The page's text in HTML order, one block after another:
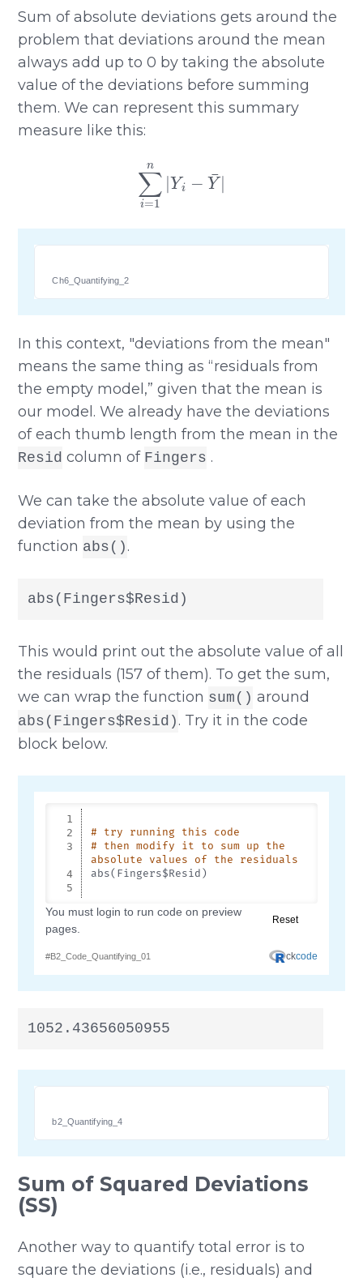
Sum of absolute deviations gets around the
problem that deviations around the mean
always add up to 0 by taking the absolute
value of the deviations before summing
them. We can represent this summary
measure like this:
i=
Ch6_Quantifying_2
In this context, "deviations from the mean"
means the same thing as “residuals from
the empty model,” given that the mean is
our model. We already have the deviations
of each thumb length from the mean in the
Resid column of Fingers .
We can take the absolute value of each
deviation from the mean by using the
function abs() .
abs(Fingers$Resid)
This would print out the absolute value of all
the residuals (157 of them). To get the sum,
we can wrap the function sum() around
abs(Fingers$Resid) . Try it in the code
block below.
1052.43656050955
b2_Quantifying_4
Sum of Squared Deviations
(SS)
Another way to quantify total error is to
square the deviations (i.e., residuals) and